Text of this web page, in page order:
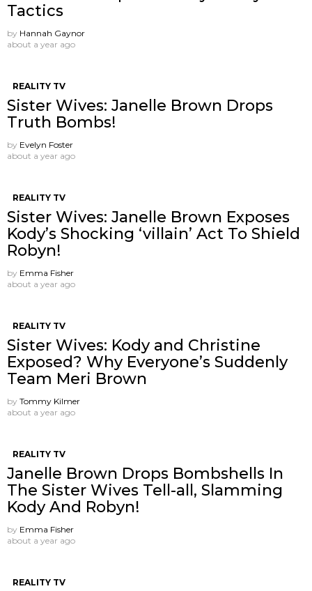
Tactics
by Hannah Gaynor
about a year ago
REALITY TV
Sister Wives: Janelle Brown Drops
Truth Bombs!
by Evelyn Foster
about a year ago
REALITY TV
Sister Wives: Janelle Brown Exposes
Kody’s Shocking ‘villain’ Act To Shield
Robyn!
by Emma Fisher
about a year ago
REALITY TV
Sister Wives: Kody and Christine
Exposed? Why Everyone’s Suddenly
Team Meri Brown
by Tommy Kilmer
about a year ago
REALITY TV
Janelle Brown Drops Bombshells In
The Sister Wives Tell-all, Slamming
Kody And Robyn!
by Emma Fisher
about a year ago
REALITY TV